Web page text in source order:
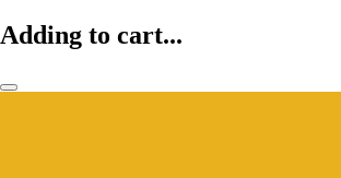
Adding to cart...